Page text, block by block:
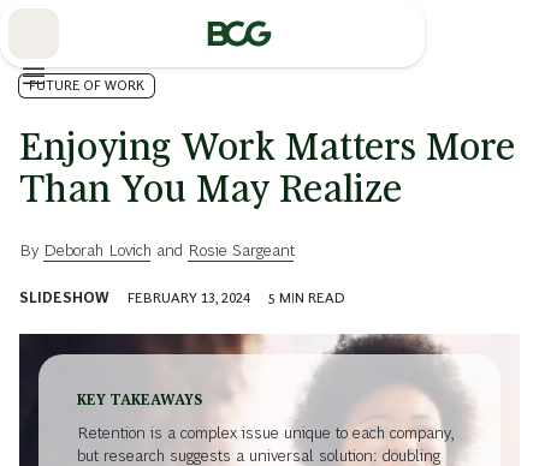
FUTURE OF WORK
Enjoying Work Matters More
Than You May Realize
By Deborah Lovich and Rosie Sargeant
SLIDESHOW FEBRUARY 13, 2024 5 MIN READ
KEY TAKEAWAYS
Retention is a complex issue unique to each company,
but research suggests a universal solution: doubling